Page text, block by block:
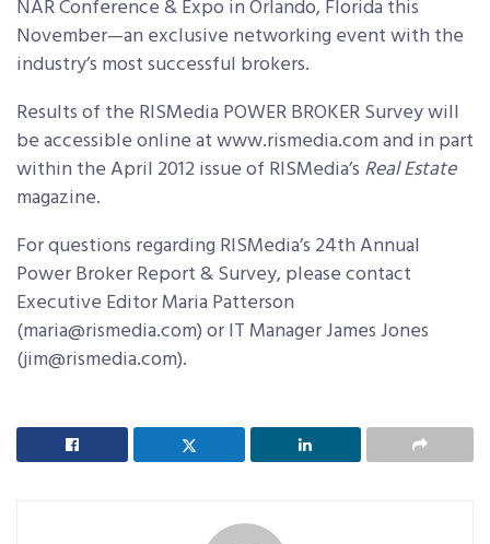
NAR Conference & Expo in Orlando, Florida this
November—an exclusive networking event with the
industry’s most successful brokers.
Results of the RISMedia POWER BROKER Survey will
be accessible online at www.rismedia.com and in part
within the April 2012 issue of RISMedia’s Real Estate
magazine.
For questions regarding RISMedia’s 24th Annual
Power Broker Report & Survey, please contact
Executive Editor Maria Patterson
(maria@rismedia.com) or IT Manager James Jones
(jim@rismedia.com).